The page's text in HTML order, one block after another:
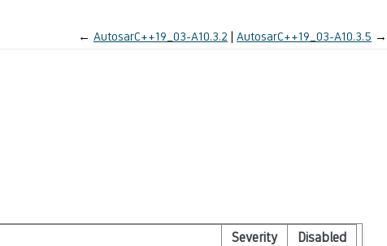
← AutosarC++19_03-A10.3.2 AutosarC++19_03-A10.3.5 →
Severity
Disabled